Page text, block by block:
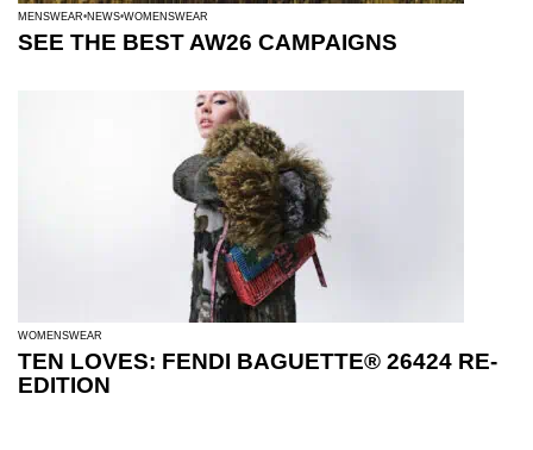
MENSWEAR NEWS WOMENSWEAR
SEE THE BEST AW26 CAMPAIGNS
WOMENSWEAR
TEN LOVES: FENDI BAGUETTE® 26424 RE-
EDITION